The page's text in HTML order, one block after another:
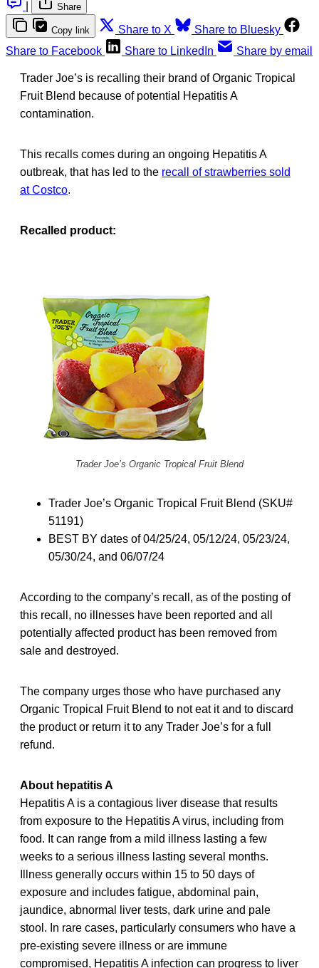
Share
Copy link Share to X
Share to Bluesky
Share to Facebook
Share to LinkedIn Share by email
Trader Joe’s is recalling their brand of Organic Tropical
Fruit Blend because of potential Hepatitis A
contamination.
This recalls comes during an ongoing Hepatitis A
outbreak, that has led to the recall of strawberries sold
at Costco.
Recalled product:
Trader Joe’s Organic Tropical Fruit Blend
Trader Joe’s Organic Tropical Fruit Blend (SKU#
51191)
BEST BY dates of 04/25/24, 05/12/24, 05/23/24,
05/30/24, and 06/07/24
According to the company’s recall, as of the posting of
this recall, no illnesses have been reported and all
potentially affected product has been removed from
sale and destroyed.
The company urges those who have purchased any
Organic Tropical Fruit Blend to not eat it and to discard
the product or return it to any Trader Joe’s for a full
refund.
About hepatitis A
Hepatitis A is a contagious liver disease that results
from exposure to the Hepatitis A virus, including from
food. It can range from a mild illness lasting a few
weeks to a serious illness lasting several months.
Illness generally occurs within 15 to 50 days of
exposure and includes fatigue, abdominal pain,
jaundice, abnormal liver tests, dark urine and pale
stool. In rare cases, particularly consumers who have a
pre-existing severe illness or are immune
compromised, Hepatitis A infection can progress to liver